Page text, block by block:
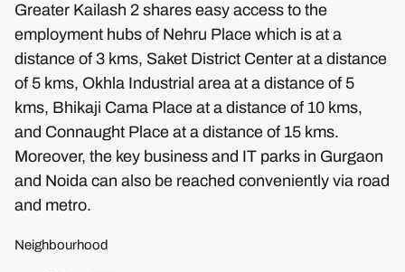
Greater Kailash 2 shares easy access to the
employment hubs of Nehru Place which is at a
distance of 3 kms, Saket District Center at a distance
of 5 kms, Okhla Industrial area at a distance of 5
kms, Bhikaji Cama Place at a distance of 10 kms,
and Connaught Place at a distance of 15 kms.
Moreover, the key business and IT parks in Gurgaon
and Noida can also be reached conveniently via road
and metro.
Neighbourhood